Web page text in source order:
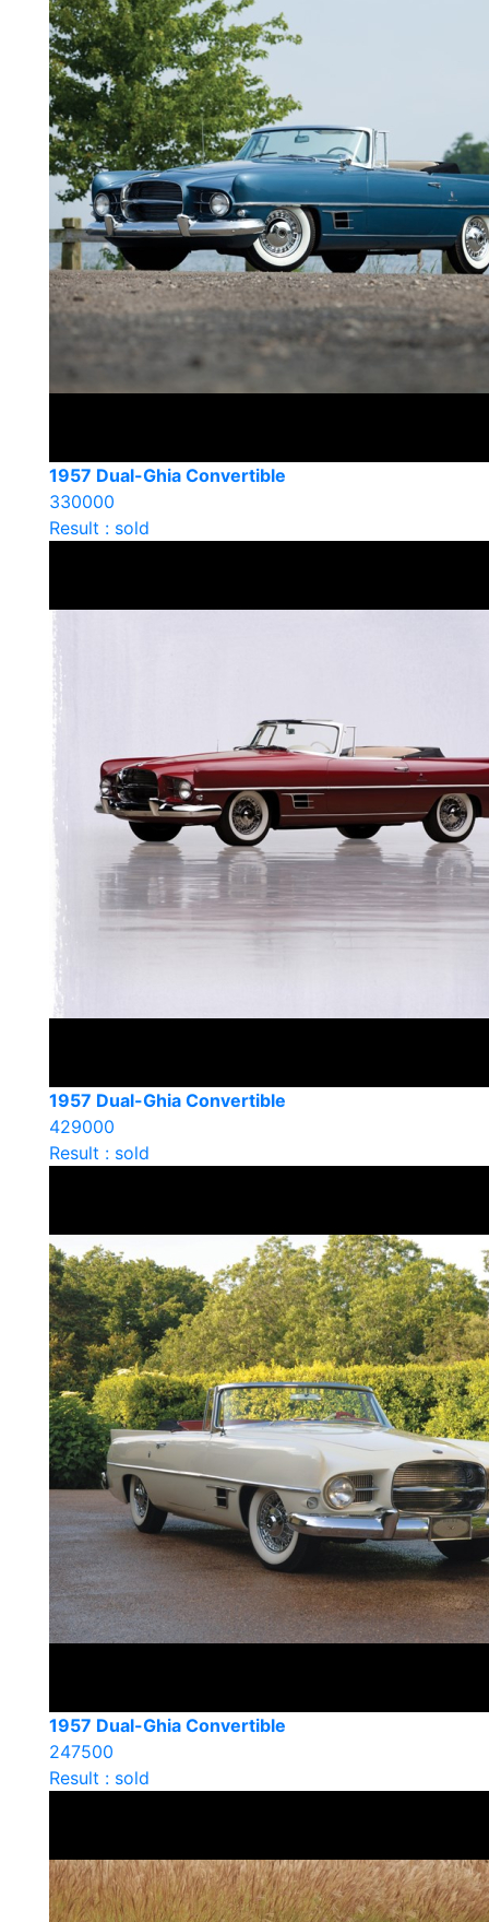
1957 Dual-Ghia Convertible
330000
Result : sold
1957 Dual-Ghia Convertible
429000
Result : sold
1957 Dual-Ghia Convertible
247500
Result : sold